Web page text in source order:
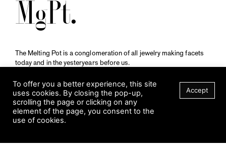
M
The Melting Pot is a conglomeration of all jewelry making facets
today and in the yesteryears before us.
Schmuckmuseum Pforzheim.
Visit Museum
To offer you a better experience, this site
uses cookies. By closing the pop-up,
scrolling the page or clicking on any
element of the page, you consent to the
use of cookies.
Accept